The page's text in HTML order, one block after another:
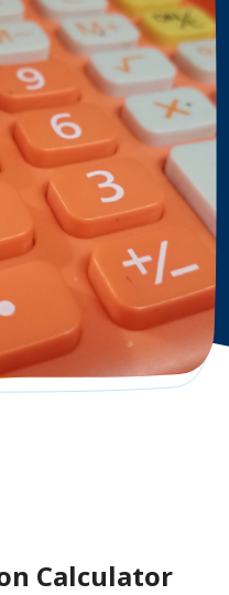
Calculator